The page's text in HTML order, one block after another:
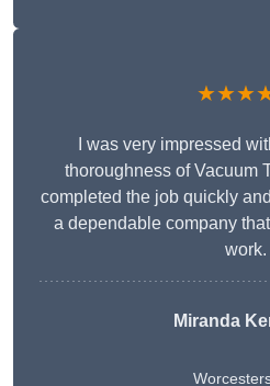
I was very impressed
thoroughness of Vacuum
completed the job quickly
a dependable company
work.
Miranda